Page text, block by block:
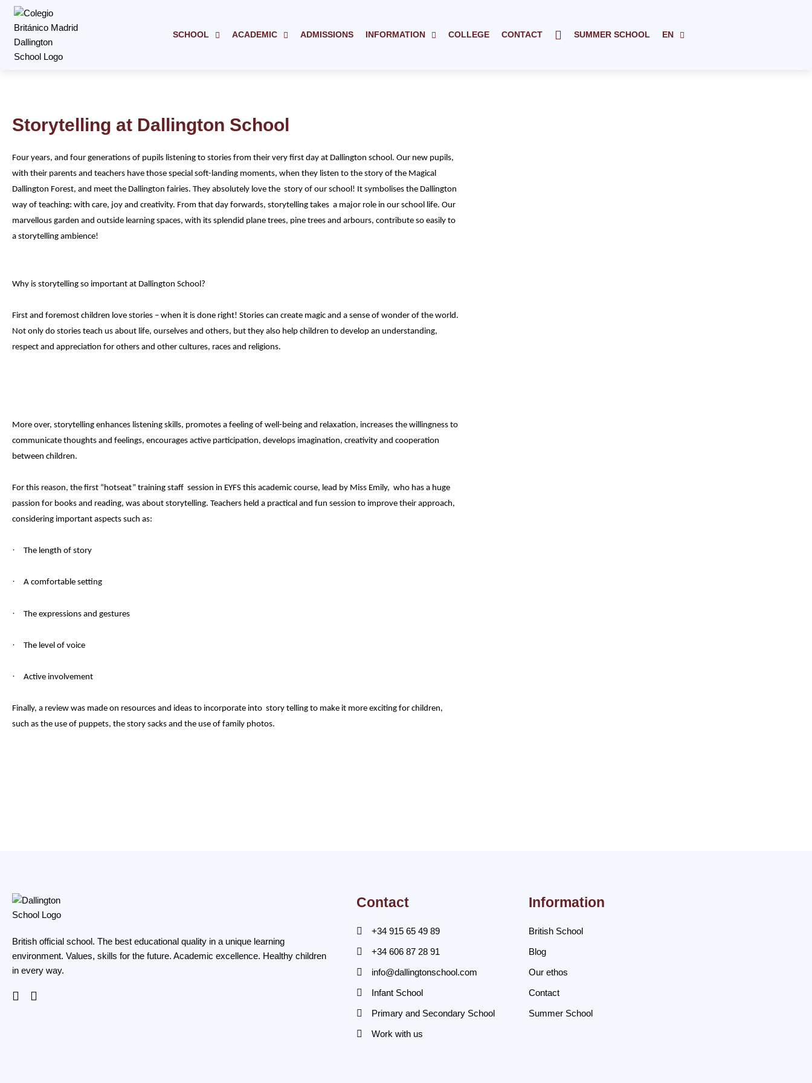
Skip
SCHOOL ACADEMIC ADMISSIONS INFORMATION COLLEGE CONTACT SUMMER SCHOOL EN
Storytelling at Dallington School
Four years, and four generations of pupils listening to stories from their very first day at Dallington school. Our new pupils,
with their parents and teachers have those special soft-landing moments, when they listen to the story of the Magical
Dallington Forest, and meet the Dallington fairies. They absolutely love the story of our school! It symbolises the Dallington
way of teaching: with care, joy and creativity. From that day forwards, storytelling takes a major role in our school life. Our
marvellous garden and outside learning spaces, with its splendid plane trees, pine trees and arbours, contribute so easily to
a storytelling ambience!
Why is storytelling so important at Dallington School?
First and foremost children love stories – when it is done right! Stories can create magic and a sense of wonder of the world.
Not only do stories teach us about life, ourselves and others, but they also help children to develop an understanding,
respect and appreciation for others and other cultures, races and religions.
More over, storytelling enhances listening skills, promotes a feeling of well-being and relaxation, increases the willingness to
communicate thoughts and feelings, encourages active participation, develops imagination, creativity and cooperation
between children.
For this reason, the first “hotseat” training staff session in EYFS this academic course, lead by Miss Emily, who has a huge
passion for books and reading, was about storytelling. Teachers held a practical and fun session to improve their approach,
considering important aspects such as:
· The length of story
· A comfortable setting
· The expressions and gestures
· The level of voice
· Active involvement
Finally, a review was made on resources and ideas to incorporate into story telling to make it more exciting for children,
such as the use of puppets, the story sacks and the use of family photos.
British official school. The best educational quality in a unique learning
environment. Values, skills for the future. Academic excellence. Healthy children
in every way.
Contact
+34 915 65 49 89
+34 606 87 28 91
info@dallingtonschool.com
Infant School
Primary and Secondary School
Work with us
Information
British School
Blog
Our ethos
Contact
Summer School